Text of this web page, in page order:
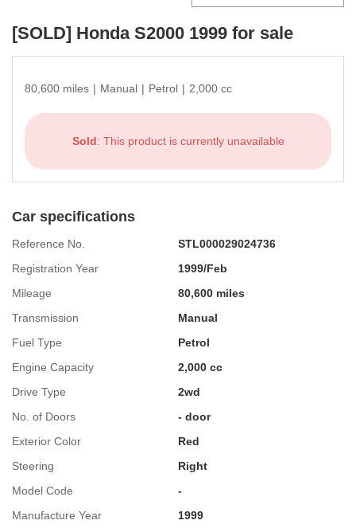
[SOLD] Honda S2000 1999 for sale
80,600 miles | Manual | Petrol | 2,000 cc
Sold: This product is currently unavailable
Car specifications
Reference No.
STL000029024736
Registration Year
1999/Feb
Mileage
80,600 miles
Transmission
Manual
Fuel Type
Petrol
Engine Capacity
2,000 cc
Drive Type
2wd
No. of Doors
- door
Exterior Color
Red
Steering
Right
Model Code
-
Manufacture Year
1999